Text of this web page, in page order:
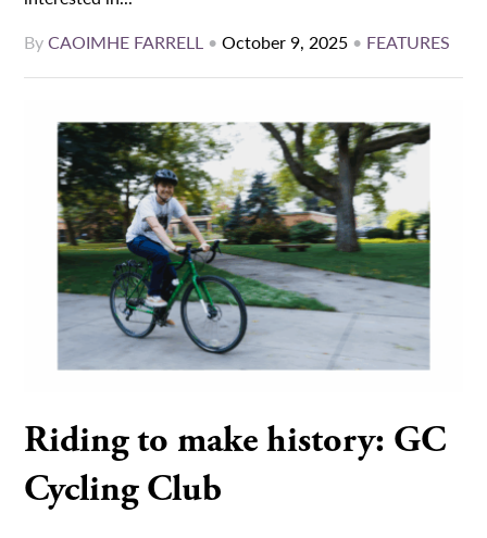
ByCAOIMHE FARRELL •October 9, 2025 • FEATURES
Riding to make history: GC
Cycling Club